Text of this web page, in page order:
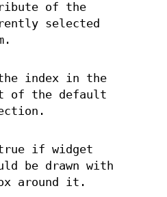
of the
selected
index in the
of the default
if widget
be drawn with
around it.